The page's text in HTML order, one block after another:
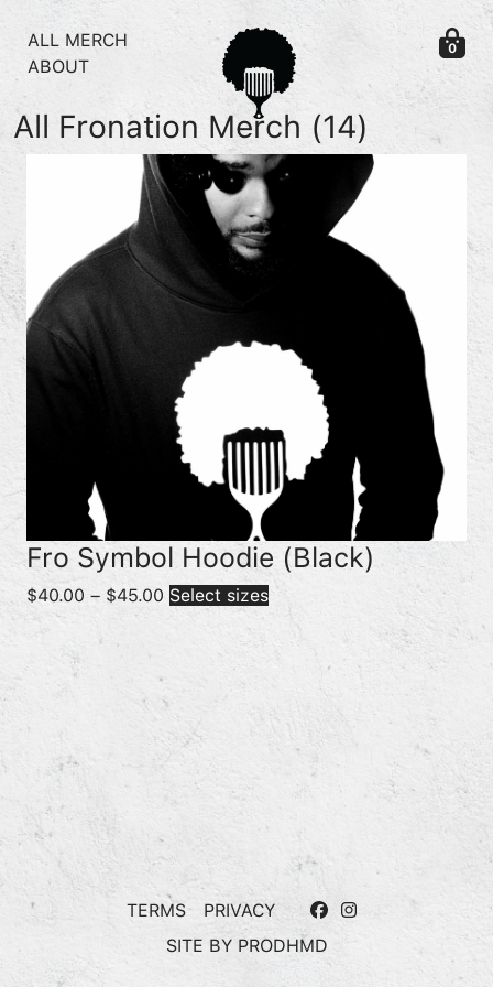
Skip to content
ALL MERCH
ABOUT
0
All Fronation Merch (14)
Fro Symbol Hoodie (Black)
$40.00 – $45.00 Price
$45.00
Select sizes
TERMS
PRIVACY
SITE BY PRODHMD